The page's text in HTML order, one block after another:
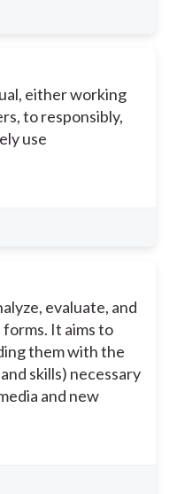
either working
to responsibly,
use
evaluate, and
It aims to
them with the
skills) necessary
and new